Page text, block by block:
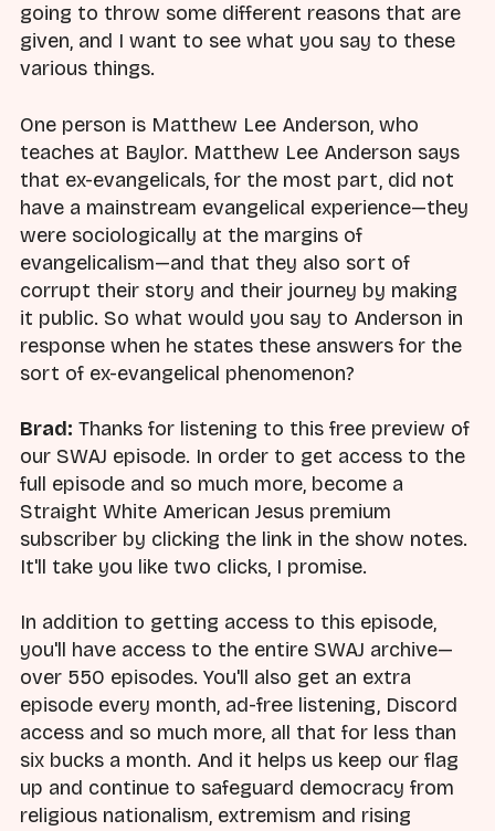
going to throw some different reasons that are
given, and I want to see what you say to these
various things.
One person is Matthew Lee Anderson, who
teaches at Baylor. Matthew Lee Anderson says
that ex-evangelicals, for the most part, did not
have a mainstream evangelical experience—they
were sociologically at the margins of
evangelicalism—and that they also sort of
corrupt their story and their journey by making
it public. So what would you say to Anderson in
response when he states these answers for the
sort of ex-evangelical phenomenon?
Brad: Thanks for listening to this free preview of
our SWAJ episode. In order to get access to the
full episode and so much more, become a
Straight White American Jesus premium
subscriber by clicking the link in the show notes.
It'll take you like two clicks, I promise.
In addition to getting access to this episode,
you'll have access to the entire SWAJ archive—
over 550 episodes. You'll also get an extra
episode every month, ad-free listening, Discord
access and so much more, all that for less than
six bucks a month. And it helps us keep our flag
up and continue to safeguard democracy from
religious nationalism, extremism and rising